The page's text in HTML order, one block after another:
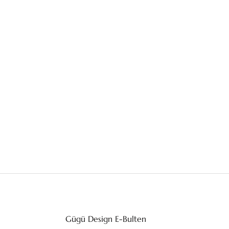
Gügü Design E-Bulten